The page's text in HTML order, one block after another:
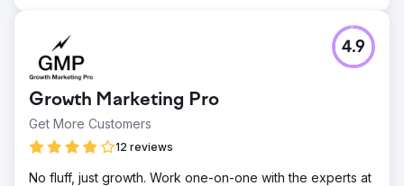
follower growth of 13.4%, a 83.9% growth in impressions,
and a 490% increase in non-follower engagement.
Growth Marketing Pro
Get More Customers
12 reviews
4.9
No fluff, just growth. Work one-on-one with the experts at